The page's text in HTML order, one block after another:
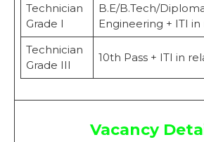
Technician
Grade I
B.E/B.Tech/
Engineering + ITI
Technician
Grade III
10th Pass + ITI in
Vacancy